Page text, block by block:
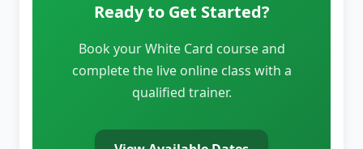
Ready to Get Started?
Book your White Card course and
complete the live online class with a
qualified trainer.